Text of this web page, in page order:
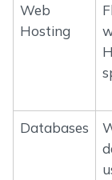
Web
Hosting
Databases